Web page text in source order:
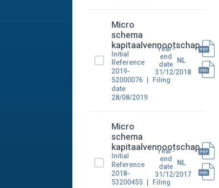
Micro
schema
kapitaalvennootschap
Initial
Reference
2019-
52000076
Filing
date
28/08/2019
Year-
end
date
31/12/2018
NL
Micro
schema
kapitaalvennootschap
Initial
Reference
2018-
53200455
Filing
Year-
end
date
31/12/2017
NL